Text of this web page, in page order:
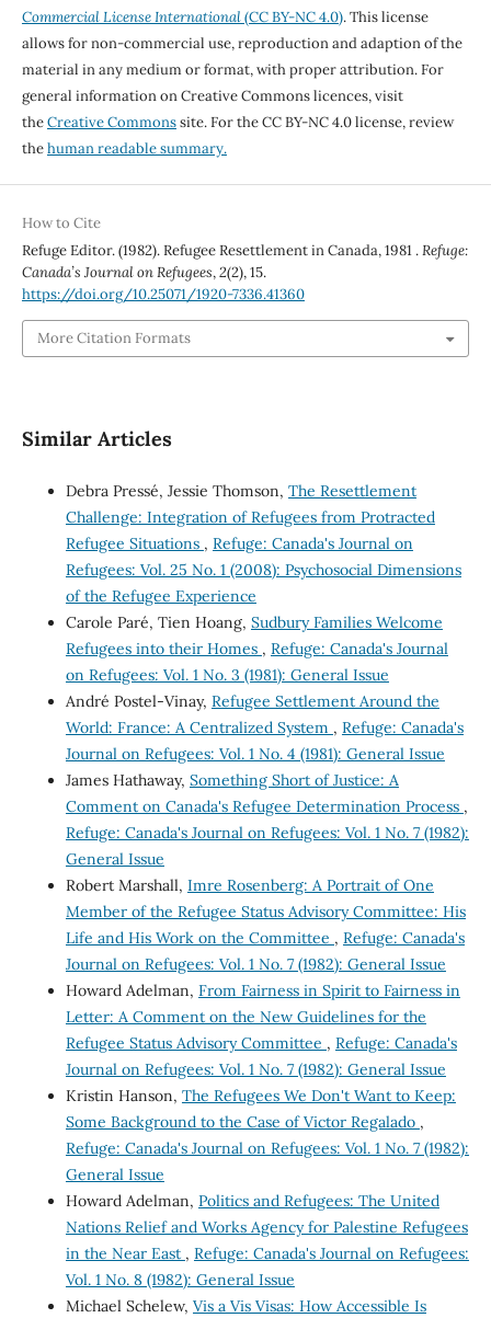
Commercial License International(CC BY-NC 4.0). This license
allows for non-commercial use, reproduction and adaption of the
material in any medium or format, with proper attribution. For
general information on Creative Commons licences, visit
theCreative Commonssite. For the CC BY-NC 4.0 license, review
thehuman readable summary.
How to Cite
Refuge Editor. (1982). Refugee Resettlement in Canada, 1981 .Refuge:
Canada’s Journal on Refugees,2(2), 15.
https://doi.org/10.25071/1920-7336.41360
More Citation Formats
Similar Articles
Debra Pressé, Jessie Thomson, The Resettlement
Challenge: Integration of Refugees from Protracted
Refugee Situations , Refuge: Canada's Journal on
Refugees: Vol. 25 No. 1 (2008): Psychosocial Dimensions
of the Refugee Experience
Carole Paré, Tien Hoang, Sudbury Families Welcome
Refugees into their Homes , Refuge: Canada's Journal
on Refugees: Vol. 1 No. 3 (1981): General Issue
André Postel-Vinay, Refugee Settlement Around the
World: France: A Centralized System , Refuge: Canada's
Journal on Refugees: Vol. 1 No. 4 (1981): General Issue
James Hathaway, Something Short of Justice: A
Comment on Canada's Refugee Determination Process ,
Refuge: Canada's Journal on Refugees: Vol. 1 No. 7 (1982):
General Issue
Robert Marshall, Imre Rosenberg: A Portrait of One
Member of the Refugee Status Advisory Committee: His
Life and His Work on the Committee , Refuge: Canada's
Journal on Refugees: Vol. 1 No. 7 (1982): General Issue
Howard Adelman, From Fairness in Spirit to Fairness in
Letter: A Comment on the New Guidelines for the
Refugee Status Advisory Committee , Refuge: Canada's
Journal on Refugees: Vol. 1 No. 7 (1982): General Issue
Kristin Hanson, The Refugees We Don't Want to Keep:
Some Background to the Case of Victor Regalado ,
Refuge: Canada's Journal on Refugees: Vol. 1 No. 7 (1982):
General Issue
Howard Adelman, Politics and Refugees: The United
Nations Relief and Works Agency for Palestine Refugees
in the Near East , Refuge: Canada's Journal on Refugees:
Vol. 1 No. 8 (1982): General Issue
Michael Schelew, Vis a Vis Visas: How Accessible Is